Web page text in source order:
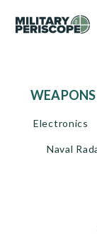
WEAPONS
Electronics
Naval